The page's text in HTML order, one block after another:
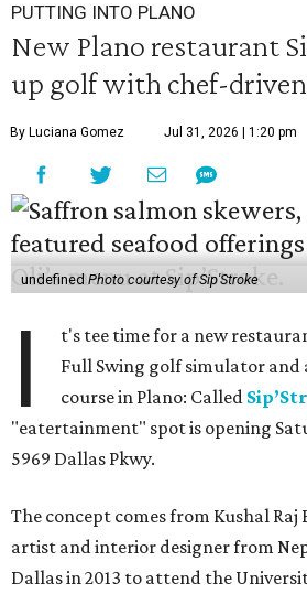
PUTTING INTO PLANO
New Plano restaurant
up golf with chef-
By Luciana Gomez Jul 31, 2026 | 1:20 pm
undefinedPhoto courtesy of Sip'Stroke
I
t's tee time for a new
Full Swing golf simulator
course in Plano: Called
"eatertainment" spot is opening
5969 Dallas Pkwy.
The concept comes from Kushal Raj
artist and interior designer from
Dallas in 2013 to attend the